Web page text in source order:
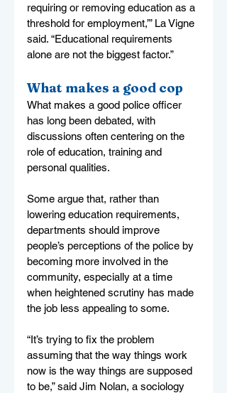
requiring or removing education as a
threshold for employment,’” La Vigne
said. “Educational requirements
alone are not the biggest factor.”
What makes a good cop
What makes a good police officer
has long been debated, with
discussions often centering on the
role of education, training and
personal qualities.
Some argue that, rather than
lowering education requirements,
departments should improve
people’s perceptions of the police by
becoming more involved in the
community, especially at a time
when heightened scrutiny has made
the job less appealing to some.
“It’s trying to fix the problem
assuming that the way things work
now is the way things are supposed
to be,” said Jim Nolan, a sociology